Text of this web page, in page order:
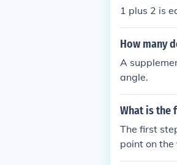
1 plus 2 is
How many
A
angle.
What is the
The first
point on
angle. This